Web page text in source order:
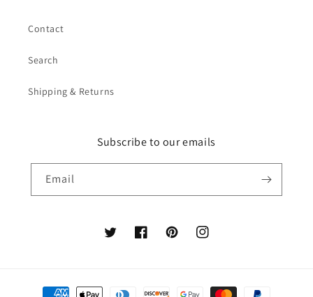
Contact
Search
Shipping & Returns
Subscribe to our emails
Email
TwitterFacebookPinterestInstagram
Payment